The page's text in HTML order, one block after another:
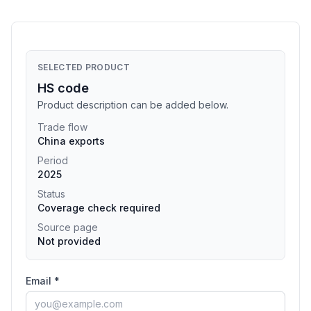
SELECTED PRODUCT
HS code
Product description can be added below.
Trade flow
China exports
Period
2025
Status
Coverage check required
Source page
Not provided
Email *